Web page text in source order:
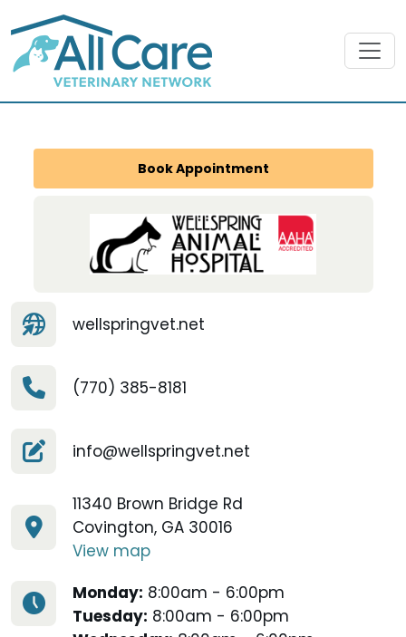
Book Appointment
wellspringvet.net
(770) 385-8181
info@wellspringvet.net
11340 Brown Bridge Rd
Covington, GA 30016
View map
Monday: 8:00am - 6:00pm
Tuesday: 8:00am - 6:00pm